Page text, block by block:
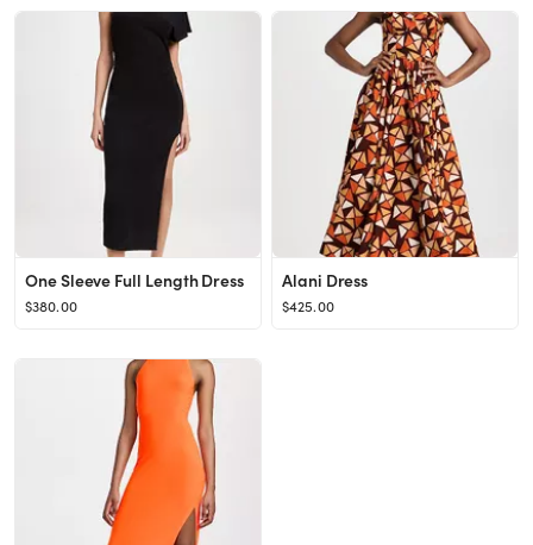
One Sleeve Full Length Dress
$380.00
Alani Dress
$425.00